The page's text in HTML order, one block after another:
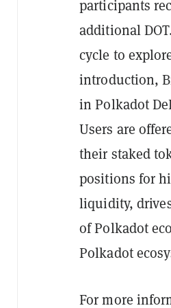
participants
additional
cycle to
introduction,
in Polkadot
Users are
their staked
positions for
liquidity,
of Polkadot
Polkadot
For more